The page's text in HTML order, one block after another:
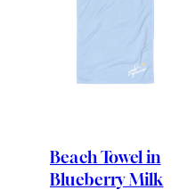
Beach Towel in
Blueberry Milk